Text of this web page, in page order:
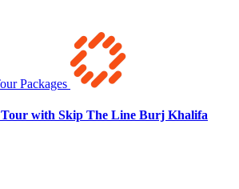
with Skip The Line Burj Khalifa